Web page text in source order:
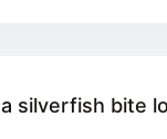
silverfish bite